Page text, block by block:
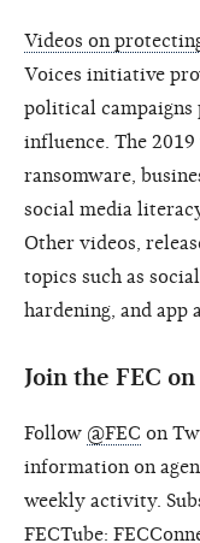
Videos on
Voices initiative
political
influence. The
ransomware,
social media
Other videos,
topics such as
hardening, and app
Join the FEC
Follow @FEC on
information on
weekly activity.
FECTube: